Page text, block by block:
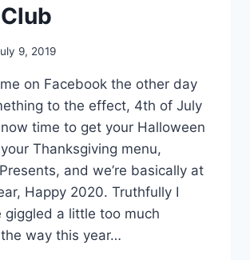
9, 2019
on Facebook the other day
to the effect, 4th of July
now time to get your Halloween
Thanksgiving menu,
and we’re basically at
Happy 2020. Truthfully I
giggled a little too much
way this year…